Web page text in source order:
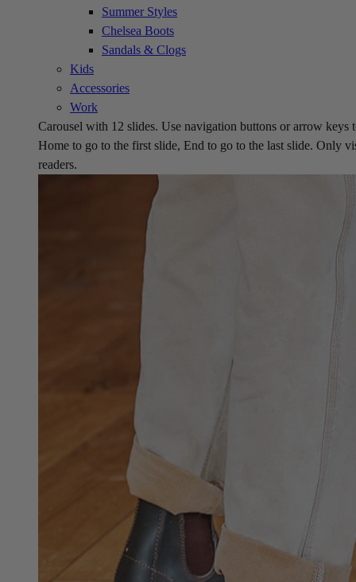
Summer Styles
Chelsea Boots
Sandals & Clogs
Kids
Accessories
Work
Carousel with 12 slides. Use navigation buttons or arrow keys
Home to go to the first slide, End to go to the last slide. Only
readers.